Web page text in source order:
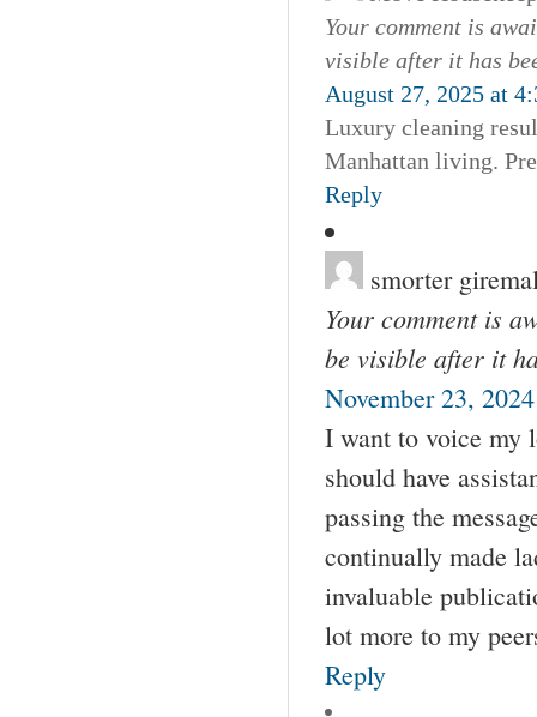
Your comment is
visible after it has
August 27, 2025 at
Luxury cleaning
Manhattan living.
Reply
smorter
Your comment is
be visible after it
November 23,
I want to voice my
should have
passing the
continually made
invaluable
lot more to my
Reply